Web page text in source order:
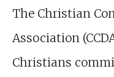
The Christian
Association
Christians